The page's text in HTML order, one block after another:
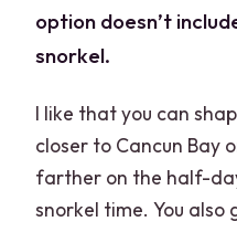
option doesn’t
snorkel.
I like that you can
closer to Cancun Bay
farther on the half-
snorkel time. You also